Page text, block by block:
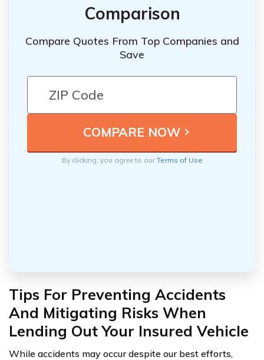
Comparison
Compare Quotes From Top Companies and
Save
By clicking, you agree to ourTerms of Use
Tips For Preventing Accidents
And Mitigating Risks When
Lending Out Your Insured Vehicle
While accidents may occur despite our best efforts,